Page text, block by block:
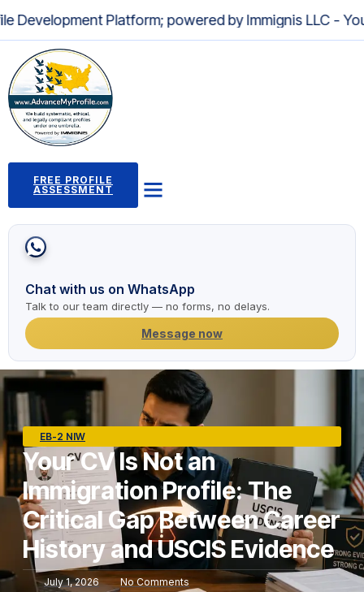
Platform; powered by Immignis LLC - Your Trusted
FREE PROFILE
ASSESSMENT
Chat with us on WhatsApp
Talk to our team directly — no forms, no delays.
Message now
EB-2 NIW
Your CV Is Not an
Immigration Profile: The
Critical Gap Between Career
History and USCIS Evidence
July 1, 2026 No Comments